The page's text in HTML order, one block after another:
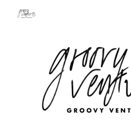
Skip to main content